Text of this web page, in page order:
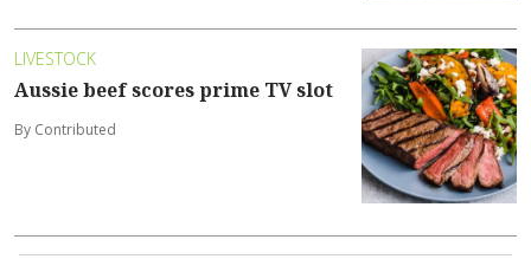
LIVESTOCK
Aussie beef scores prime TV slot
By Contributed